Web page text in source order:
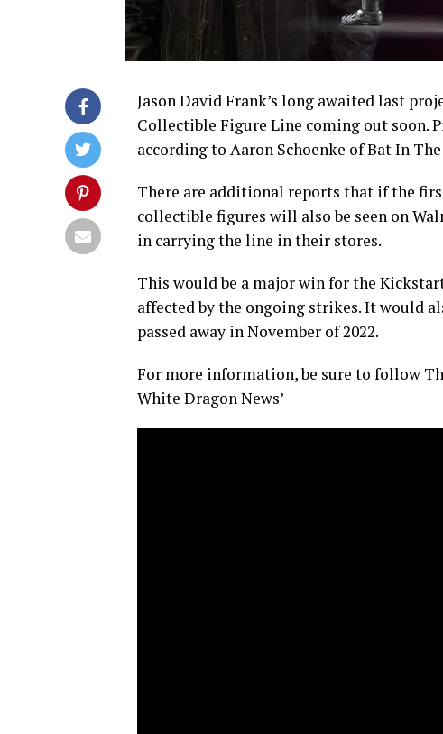
Jason David Frank’s long awaited last
Collectible Figure Line coming out soon.
according to Aaron Schoenke of Bat In
There are additional reports that if the
collectible figures will also be seen on
in carrying the line in their stores.
This would be a major win for the
affected by the ongoing strikes. It would
passed away in November of 2022.
For more information, be sure to follow
White Dragon News’